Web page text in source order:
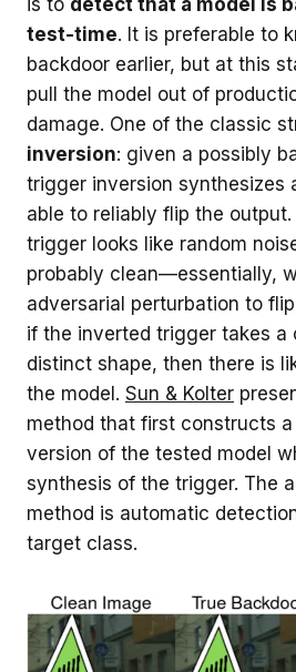
test-time. It is preferable to
backdoor earlier, but at this
pull the model out of
damage. One of the classic
inversion: given a possibly
trigger inversion synthesizes
able to reliably flip the
trigger looks like random
probably clean—essentially,
adversarial perturbation to
if the inverted trigger takes a
distinct shape, then there is
the model. Sun & Kolter
method that first constructs
version of the tested model
synthesis of the trigger. The
method is automatic
target class.